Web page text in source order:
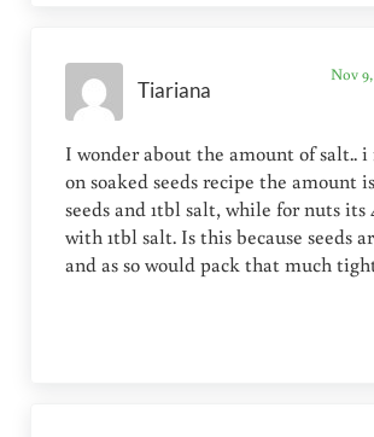
Tiariana
Nov
I wonder about the amount of salt..
on soaked seeds recipe the amount
seeds and 1tbl salt, while for nuts its
with 1tbl salt. Is this because seeds
and as so would pack that much